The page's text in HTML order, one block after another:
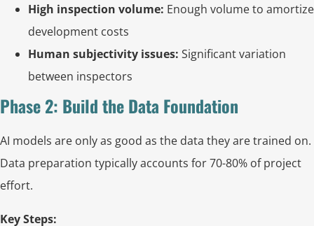
High inspection volume: Enough volume to amortize
development costs
Human subjectivity issues: Significant variation
between inspectors
Phase 2: Build the Data Foundation
AI models are only as good as the data they are trained on.
Data preparation typically accounts for 70-80% of project
effort.
Key Steps: